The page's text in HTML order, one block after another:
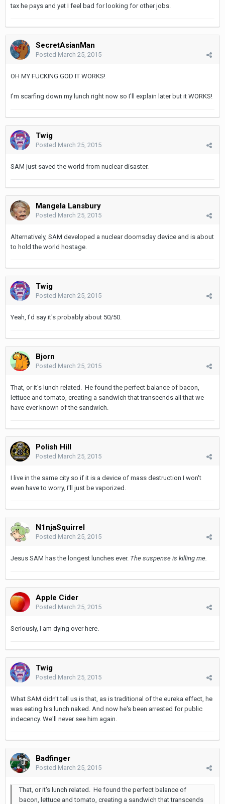
tax he pays and yet I feel bad for looking for other jobs.
SecretAsianMan
Posted March 25, 2015
OH MY FUCKING GOD IT WORKS!
I'm scarfing down my lunch right now so I'll explain later but it WORKS!
Twig
Posted March 25, 2015
SAM just saved the world from nuclear disaster.
Mangela Lansbury
Posted March 25, 2015
Alternatively, SAM developed a nuclear doomsday device and is about
to hold the world hostage.
Twig
Posted March 25, 2015
Yeah, I'd say it's probably about 50/50.
Bjorn
Posted March 25, 2015
That, or it's lunch related. He found the perfect balance of bacon,
lettuce and tomato, creating a sandwich that transcends all that we
have ever known of the sandwich.
Polish Hill
Posted March 25, 2015
I live in the same city so if it is a device of mass destruction I won't
even have to worry, I'll just be vaporized.
N1njaSquirrel
Posted March 25, 2015
Jesus SAM has the longest lunches ever. The suspense is killing me.
Apple Cider
Posted March 25, 2015
Seriously, I am dying over here.
Twig
Posted March 25, 2015
What SAM didn't tell us is that, as is traditional of the eureka effect, he
was eating his lunch naked. And now he's been arrested for public
indecency. We'll never see him again.
Badfinger
Posted March 25, 2015
That, or it's lunch related. He found the perfect balance of
bacon, lettuce and tomato, creating a sandwich that transcends